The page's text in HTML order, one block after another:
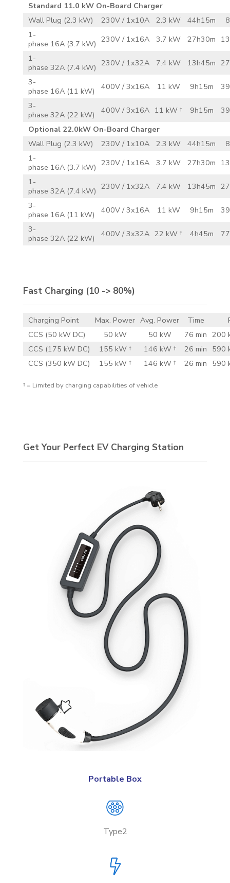
Standard 11.0 kW On-Board Charger
Wall Plug (2.3 kW)
230V / 1x10A 2.3 kW 44h15m
1-
phase 16A (3.7 kW) 230V / 1x16A 3.7 kW 27h30m
1-
phase 32A (7.4 kW) 230V / 1x32A 7.4 kW 13h45m
3-
phase 16A (11 kW)
400V / 3x16A 11 kW 9h15m
3-
phase 32A (22 kW)
400V / 3x16A 11 kW † 9h15m
Optional 22.0kW On-Board Charger
Wall Plug (2.3 kW)
230V / 1x10A 2.3 kW 44h15m
1-
phase 16A (3.7 kW) 230V / 1x16A 3.7 kW 27h30m
1-
phase 32A (7.4 kW) 230V / 1x32A 7.4 kW 13h45m
3-
phase 16A (11 kW)
400V / 3x16A 11 kW 9h15m
3-
phase 32A (22 kW)
400V / 3x32A 22 kW † 4h45m
Fast Charging (10 -> 80%)
Charging Point Max. Power Avg. Power Time
CCS (50 kW DC)
50 kW 50 kW 76 min 200
CCS (175 kW DC)
155 kW † 146 kW † 26 min 590
CCS (350 kW DC)
155 kW † 146 kW † 26 min 590
† = Limited by charging capabilities of vehicle
Get Your Perfect EV Charging Station
Portable Box
Type2